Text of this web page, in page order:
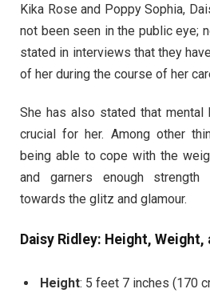
Kika Rose and Poppy Sophia,
not been seen in the public eye;
stated in interviews that they
of her during the course of her
She has also stated that
crucial for her. Among other
being able to cope with the
and garners enough
towards the glitz and glamour.
Daisy Ridley: Height, Weight,
Height: 5 feet 7 inches (170